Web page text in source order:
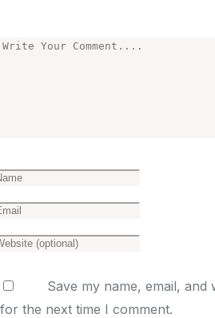
Save my name, email, and
for the next time I comment.